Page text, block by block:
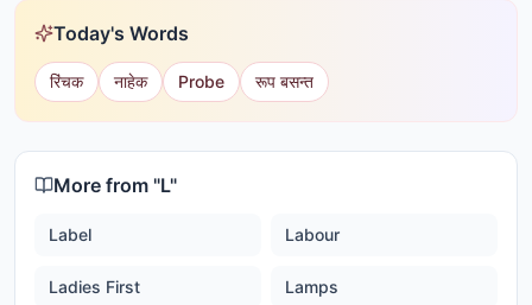
Today's Words
रिंचक नाहेक Probe रूप बसन्त
More from "L"
Label Labour
Ladies First Lamps